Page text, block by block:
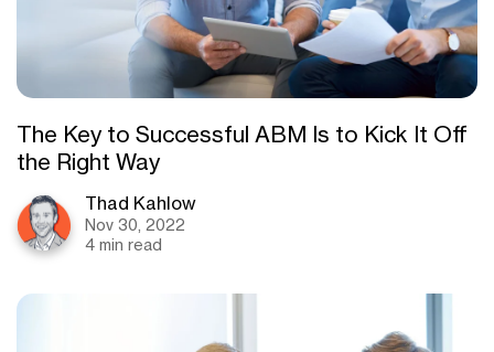
The Key to Successful ABM Is to Kick It Off
the Right Way
Thad Kahlow
Nov 30, 2022
4 min read